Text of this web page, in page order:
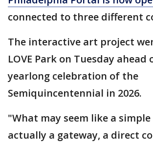
connected to three different
The interactive art project
LOVE Park on Tuesday
yearlong celebration of the
Semiquincentennial in 2026.
"What may seem like a
actually a gateway, a direct